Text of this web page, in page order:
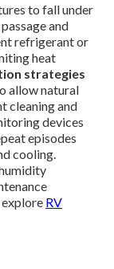
to fall under
and
refrigerant or
heat
strategies
allow natural
cleaning and
devices
episodes
cooling.
explore RV